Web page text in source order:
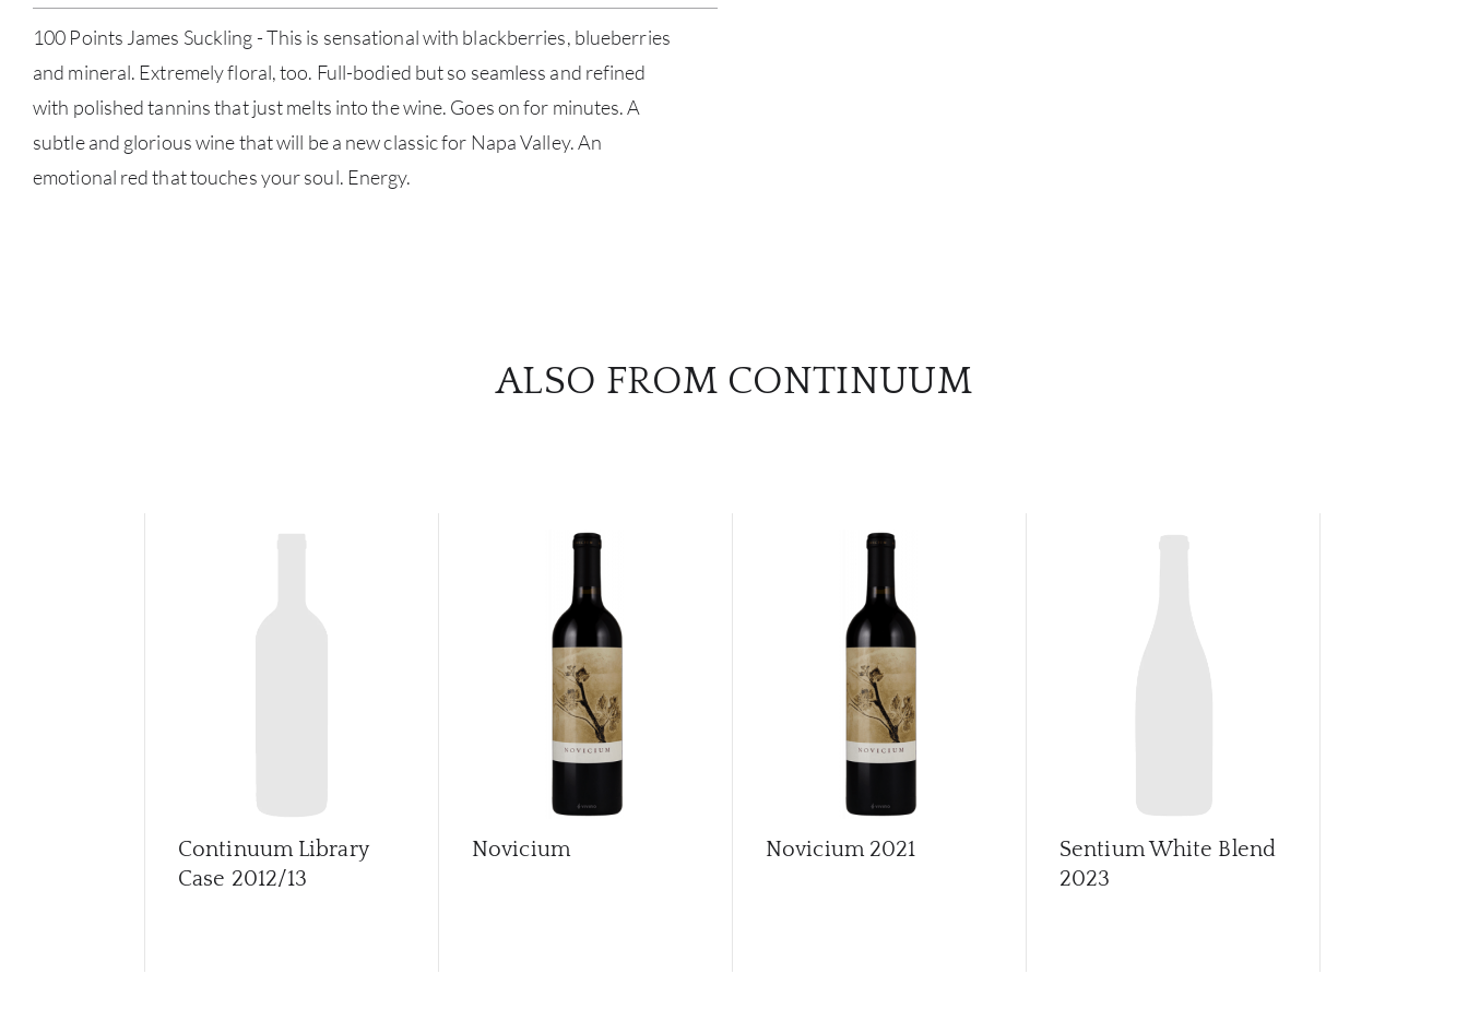
100 Points James Suckling - This is sensational with blackberries, blueberries
and mineral. Extremely floral, too. Full-bodied but so seamless and refined
with polished tannins that just melts into the wine. Goes on for minutes. A
subtle and glorious wine that will be a new classic for Napa Valley. An
emotional red that touches your soul. Energy.
ALSO FROM CONTINUUM
Continuum Library
Case 2012/13
Novicium Novicium 2021
Sentium White Blend
2023